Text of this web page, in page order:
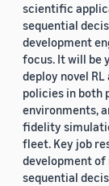
scientific
sequential
development
focus. It will be
deploy novel
policies in both
environments,
fidelity
fleet. Key job
development
sequential